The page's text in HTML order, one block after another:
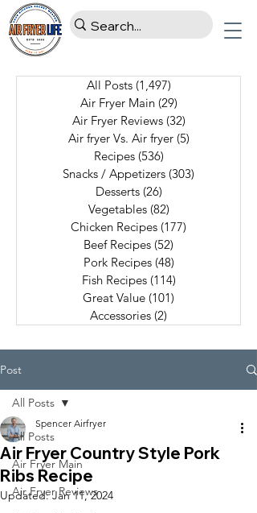
All Posts (1,497)
Air Fryer Main (29)
Air Fryer Reviews (32)
Air fryer Vs. Air fryer (5)
Recipes (536)
Snacks / Appetizers (303)
Desserts (26)
Vegetables (82)
Chicken Recipes (177)
Beef Recipes (52)
Pork Recipes (48)
Fish Recipes (114)
Great Value (101)
Accessories (2)
Post
All Posts
Air Fryer Main
Air Fryer Reviews
All Posts
Air Fryer Country Style Pork
Ribs Recipe
Spencer Airfryer
Updated:Jan 11, 2024